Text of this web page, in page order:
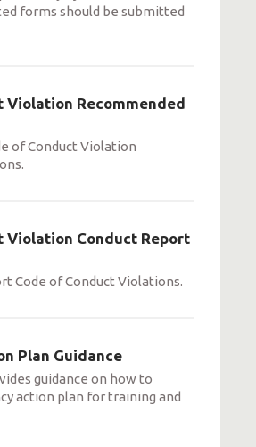
forms should be submitted
Violation Recommended
of Conduct Violation
Violation Conduct Report
Code of Conduct Violations.
Plan Guidance
guidance on how to
action plan for training and